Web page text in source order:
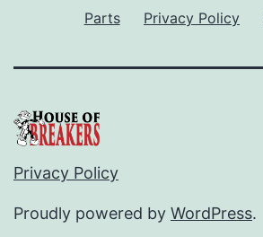
Parts Privacy Policy
Privacy Policy
Proudly powered by WordPress.